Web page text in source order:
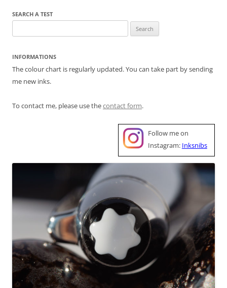
SEARCH A TEST
for:
INFORMATIONS
The colour chart is regularly updated. You can take part by sending
me new inks.
To contact me, please use thecontact form.
Follow me on
Instagram: Inksnibs